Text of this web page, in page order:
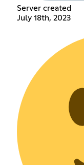
Server created
July 18th, 2023